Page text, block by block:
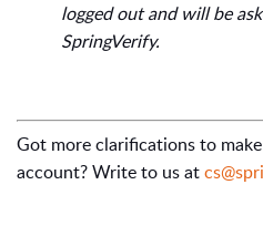
logged out and will be
SpringVerify.
Got more clarifications to
account? Write to us at